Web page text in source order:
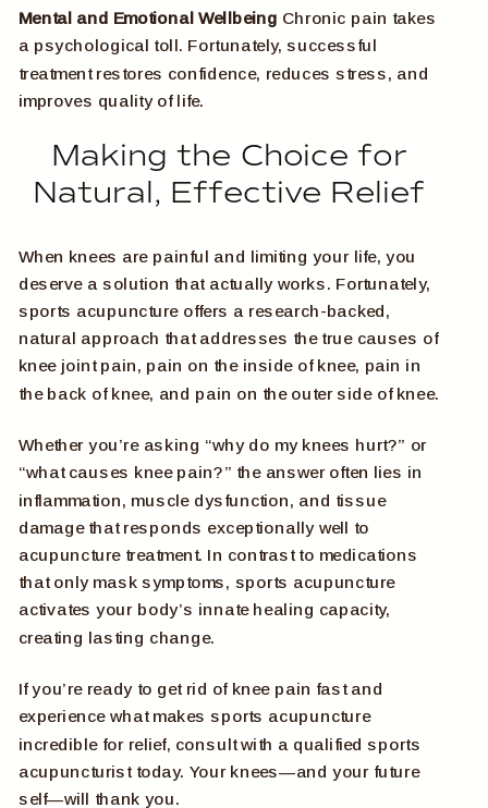
Mental and Emotional Wellbeing Chronic pain takes
a psychological toll. Fortunately, successful
treatment restores confidence, reduces stress, and
improves quality of life.
Making the Choice for
Natural, Effective Relief
When knees are painful and limiting your life, you
deserve a solution that actually works. Fortunately,
sports acupuncture offers a research-backed,
natural approach that addresses the true causes of
knee joint pain, pain on the inside of knee, pain in
the back of knee, and pain on the outer side of knee.
Whether you’re asking “why do my knees hurt?” or
“what causes knee pain?” the answer often lies in
inflammation, muscle dysfunction, and tissue
damage that responds exceptionally well to
acupuncture treatment. In contrast to medications
that only mask symptoms, sports acupuncture
activates your body’s innate healing capacity,
creating lasting change.
If you’re ready to get rid of knee pain fast and
experience what makes sports acupuncture
incredible for relief, consult with a qualified sports
acupuncturist today. Your knees—and your future
self—will thank you.